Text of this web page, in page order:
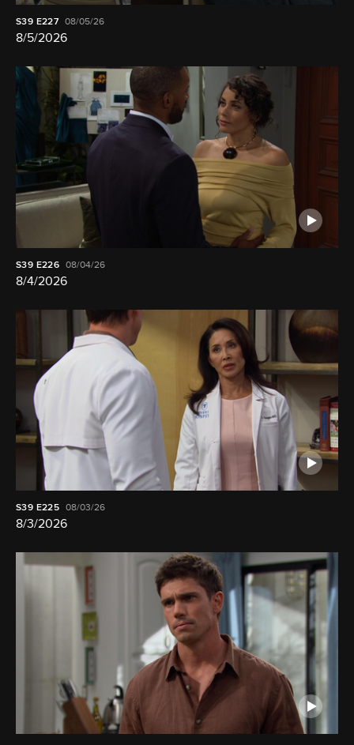
S39 E227 08/05/26
8/5/2026
S39 E226 08/04/26
8/4/2026
S39 E225 08/03/26
8/3/2026